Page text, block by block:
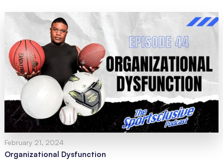
February 21, 2024
Organizational Dysfunction